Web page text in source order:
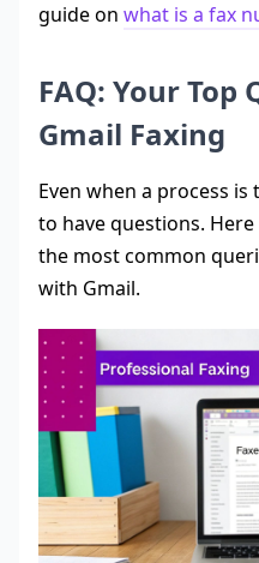
guide on what is a fax
FAQ: Your
Gmail Faxing
Even when a process
to have questions.
the most common
with Gmail.